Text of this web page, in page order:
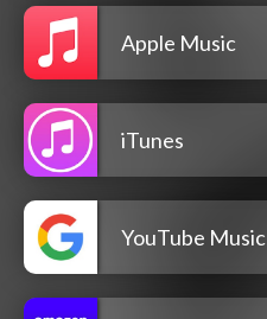
Apple Music
iTunes
YouTube Music